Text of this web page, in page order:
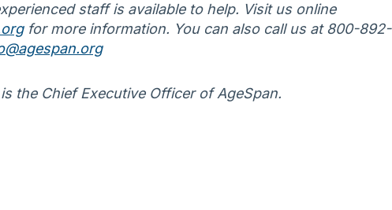
staff is available to help. Visit us online
for more information. You can also call us at 800-892-
the Chief Executive Officer of AgeSpan.